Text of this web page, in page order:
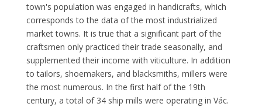
town's population was engaged in handicrafts, which
corresponds to the data of the most industrialized
market towns. It is true that a significant part of the
craftsmen only practiced their trade seasonally, and
supplemented their income with viticulture. In addition
to tailors, shoemakers, and blacksmiths, millers were
the most numerous. In the first half of the 19th
century, a total of 34 ship mills were operating in Vác.